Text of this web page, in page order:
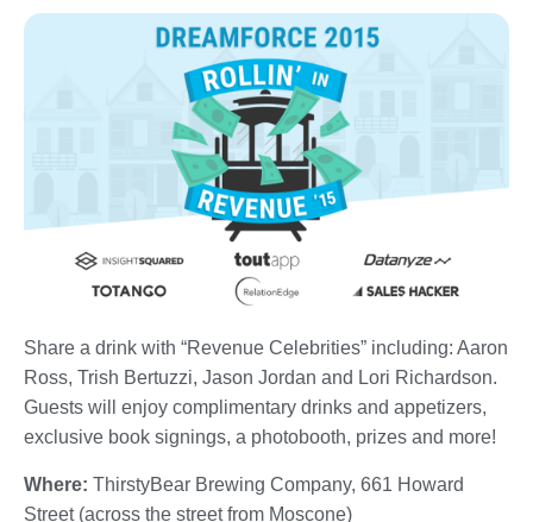
Share a drink with “Revenue Celebrities” including: Aaron
Ross, Trish Bertuzzi, Jason Jordan and Lori Richardson.
Guests will enjoy complimentary drinks and appetizers,
exclusive book signings, a photobooth, prizes and more!
Where: ThirstyBear Brewing Company, 661 Howard
Street (across the street from Moscone)